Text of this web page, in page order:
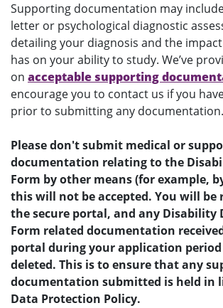
Supporting documentation may
letter or psychological diagnostic
detailing your diagnosis and the
has on your ability to study. We’ve
on acceptable supporting
encourage you to contact us if you
prior to submitting any documentation.
Please don't submit medical or
documentation relating to the
Form by other means (for example,
this will not be accepted. You will be
the secure portal, and any Disability
Form related documentation
portal during your application
deleted. This is to ensure that any
documentation submitted is held in
Data Protection Policy.